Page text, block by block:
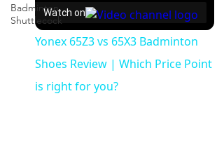
Badminton
Shuttlecock
Watch on
Yonex 65Z3 vs 65X3 Badminton
Shoes Review | Which Price Point
is right for you?